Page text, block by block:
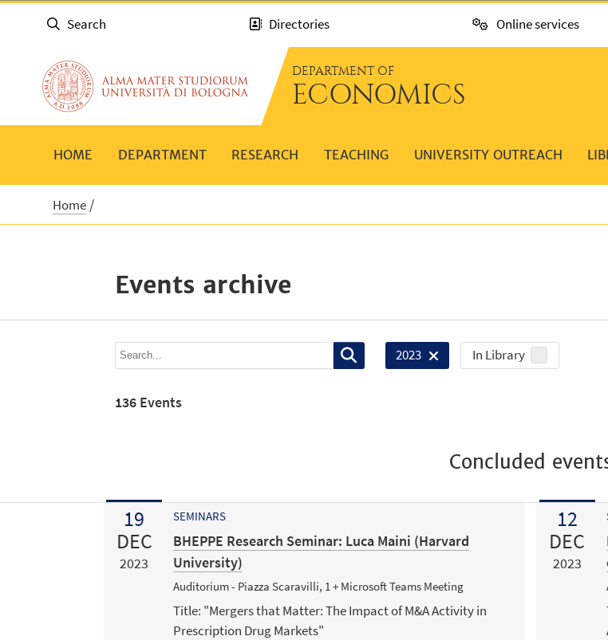
Search Directories Online services
DEPARTMENT OF
ECONOMICS
HOME DEPARTMENT RESEARCH TEACHING UNIVERSITY OUTREACH
Home
Events archive
2023 In Library
136 Events
Concluded
19
DEC
2023
SEMINARS
BHEPPE Research Seminar: Luca Maini (Harvard
University)
Auditorium - Piazza Scaravilli, 1 + Microsoft Teams Meeting
Title: "Mergers that Matter: The Impact of M&A Activity in
Prescription Drug Markets"
12
DEC
2023